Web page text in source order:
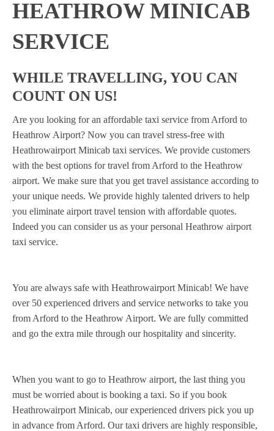
HEATHROW MINICAB
SERVICE
WHILE TRAVELLING, YOU CAN
COUNT ON US!
Are you looking for an affordable taxi service from Arford to
Heathrow Airport? Now you can travel stress-free with
Heathrowairport Minicab taxi services. We provide customers
with the best options for travel from Arford to the Heathrow
airport. We make sure that you get travel assistance according to
your unique needs. We provide highly talented drivers to help
you eliminate airport travel tension with affordable quotes.
Indeed you can consider us as your personal Heathrow airport
taxi service.
You are always safe with Heathrowairport Minicab! We have
over 50 experienced drivers and service networks to take you
from Arford to the Heathrow Airport. We are fully committed
and go the extra mile through our hospitality and sincerity.
When you want to go to Heathrow airport, the last thing you
must be worried about is booking a taxi. So if you book
Heathrowairport Minicab, our experienced drivers pick you up
in advance from Arford. Our taxi drivers are highly responsible,